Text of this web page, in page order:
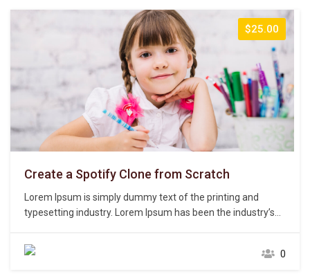
$25.00
Create a Spotify Clone from Scratch
Lorem Ipsum is simply dummy text of the printing and
typesetting industry. Lorem Ipsum has been the industry’s
unknown printer took a galley of type and scrambled it to
make a type specimen book. It has survived not only five
0